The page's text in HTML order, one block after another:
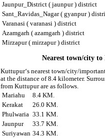
Jaunpur_District ( jaunpur ) district
Sant_Ravidas_Nagar ( gyanpur )
Varanasi ( varanasi ) district
Azamgarh ( azamgarh ) district
Mirzapur ( mirzapur ) district
Nearest town/city
Kuttupur‘s nearest town/city/
at the distance of 8.4 kilometer.
from Kuttupur are as follows.
Mariahu
8.4 KM.
Kerakat
26.0 KM.
Phulwaria 33.1 KM.
Jaunpur
33.7 KM.
Suriyawan 34.3 KM.